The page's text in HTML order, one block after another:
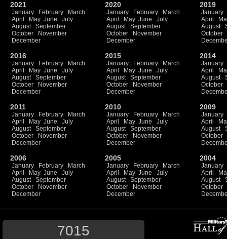
2021
January February
March
April
May June
July
August
September
October
November
December
2020
January February
March
April
May June
July
August
September
October
November
December
2019
January
April
August
October
2016
January February
March
April
May June
July
August
September
October
November
December
2015
January February
March
April
May June
July
August
September
October
November
December
2014
January
April
August
October
2011
January February
March
April
May June
July
August
September
October
November
December
2010
January February
March
April
May June
July
August
September
October
November
December
2009
January
April
August
October
2006
January February
March
April
May June
July
August
September
October
November
December
2005
January February
March
April
May June
July
August
September
October
November
December
2004
January
April
August
October
7015